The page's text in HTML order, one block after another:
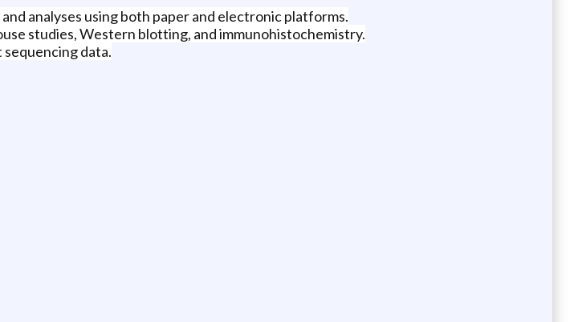
analyses using both paper and electronic platforms.
studies, Western blotting, and immunohistochemistry.
data.